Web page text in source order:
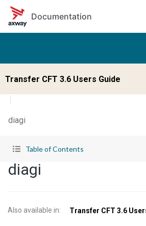
Skip to main content
Documentation
Transfer CFT 3.6 Users Guide
diagi
Table of Contents
diagi
Also available in: Transfer CFT 3.6